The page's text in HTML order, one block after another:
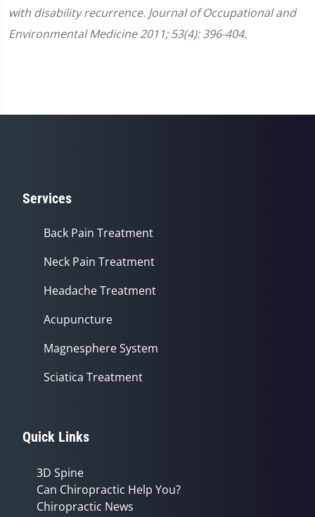
with disability recurrence. Journal of Occupational and
Environmental Medicine 2011; 53(4): 396-404.
Services
Back Pain Treatment
Neck Pain Treatment
Headache Treatment
Acupuncture
Magnesphere System
Sciatica Treatment
Quick Links
3D Spine
Can Chiropractic Help You?
Chiropractic News